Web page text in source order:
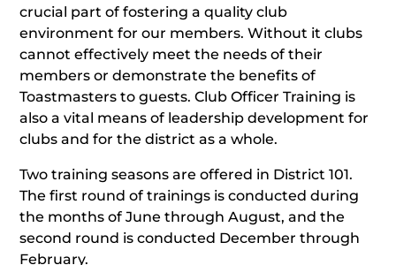
crucial part of fostering a quality club
environment for our members. Without it clubs
cannot effectively meet the needs of their
members or demonstrate the benefits of
Toastmasters to guests. Club Officer Training is
also a vital means of leadership development for
clubs and for the district as a whole.
Two training seasons are offered in District 101.
The first round of trainings is conducted during
the months of June through August, and the
second round is conducted December through
February.